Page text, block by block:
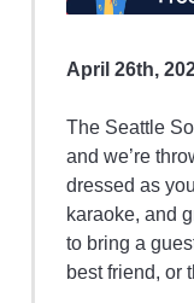
April 26th,
The Seattle
and we’re
dressed as
karaoke, and
to bring a
best friend, or